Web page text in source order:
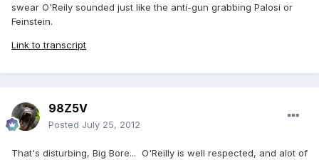
swear O'Reily sounded just like the anti-gun grabbing Palosi or
Feinstein.
Link to transcript
98Z5V
Posted July 25, 2012
That's disturbing, Big Bore... O'Reilly is well respected, and alot of